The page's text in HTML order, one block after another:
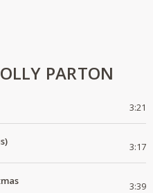
PARTON
3:21
3:17
3:39